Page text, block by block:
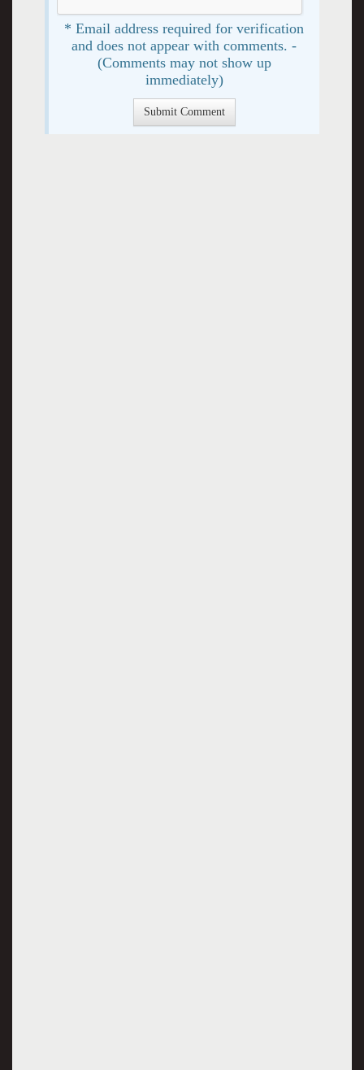
* Email address required for verification
and does not appear with comments. -
(Comments may not show up
immediately)